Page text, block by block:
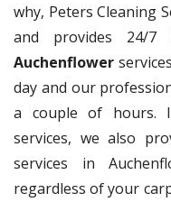
why, Peters Cleaning
and provides 24/7
Auchenflower
day and our
a couple of hours.
services, we also
services in
regardless of your